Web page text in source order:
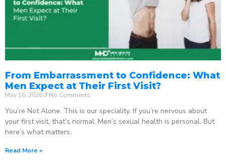
From Embarrassment to Confidence: What
Men Expect at Their First Visit?
May 16, 2026 No Comments
You’re Not Alone. This is our speciality. If you’re nervous about
your first visit, that’s normal. Men’s sexual health is personal. But
here’s what matters:
Read More »